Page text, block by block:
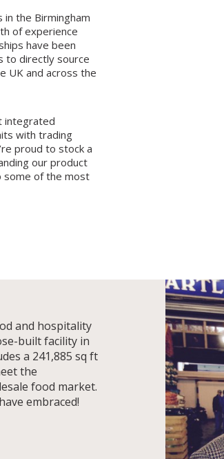
the Birmingham
of experience
have been
to directly source
UK and across the
integrated
with trading
proud to stock a
our product
some of the most
and hospitality
built facility in
a 241,885 sq ft
the
food market.
embraced!